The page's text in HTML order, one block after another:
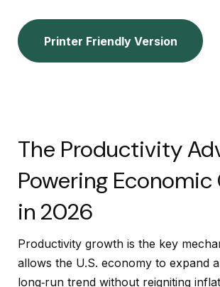
Printer Friendly Version
The Productivity
Powering
in 2026
Productivity growth is the key
allows the U.S. economy to expand
long‑run trend without reigniting